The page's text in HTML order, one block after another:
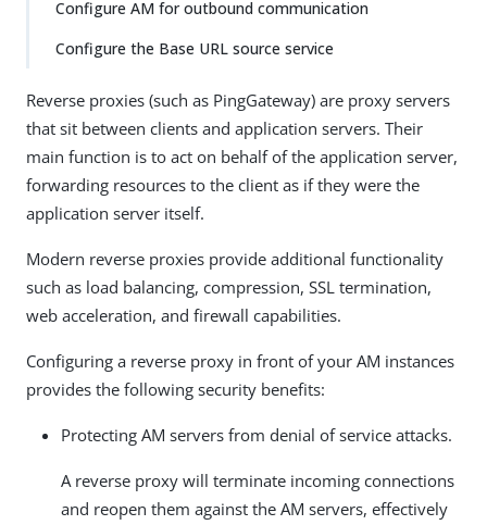
Configure AM for outbound communication
Configure the Base URL source service
Reverse proxies (such as PingGateway) are proxy servers
that sit between clients and application servers. Their
main function is to act on behalf of the application server,
forwarding resources to the client as if they were the
application server itself.
Modern reverse proxies provide additional functionality
such as load balancing, compression, SSL termination,
web acceleration, and firewall capabilities.
Configuring a reverse proxy in front of your AM instances
provides the following security benefits:
Protecting AM servers from denial of service attacks.
A reverse proxy will terminate incoming connections
and reopen them against the AM servers, effectively